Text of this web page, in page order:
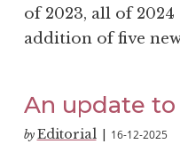
of 2023, all of
addition of five
An update
by Editorial| 16-12-2025